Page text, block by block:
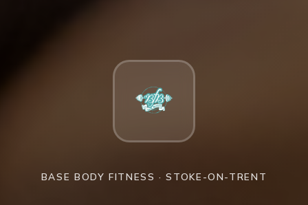
BASE BODY FITNESS · STOKE-ON-TRENT